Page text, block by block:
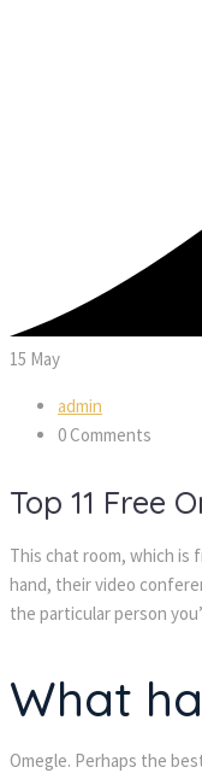
15 May
admin
0 Comments
Top 11 Free
This chat room, which is
hand, their video
the particular person
What
Omegle. Perhaps the